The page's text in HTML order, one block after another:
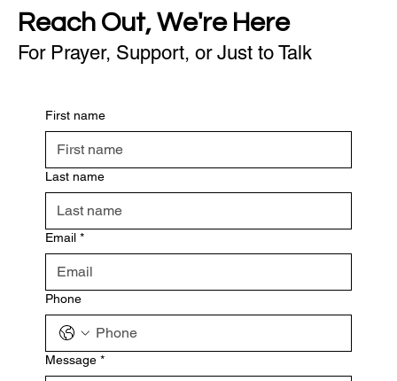
Reach Out, We're Here
For Prayer, Support, or Just to Talk
First name
Last name
Email *
Phone
Message *